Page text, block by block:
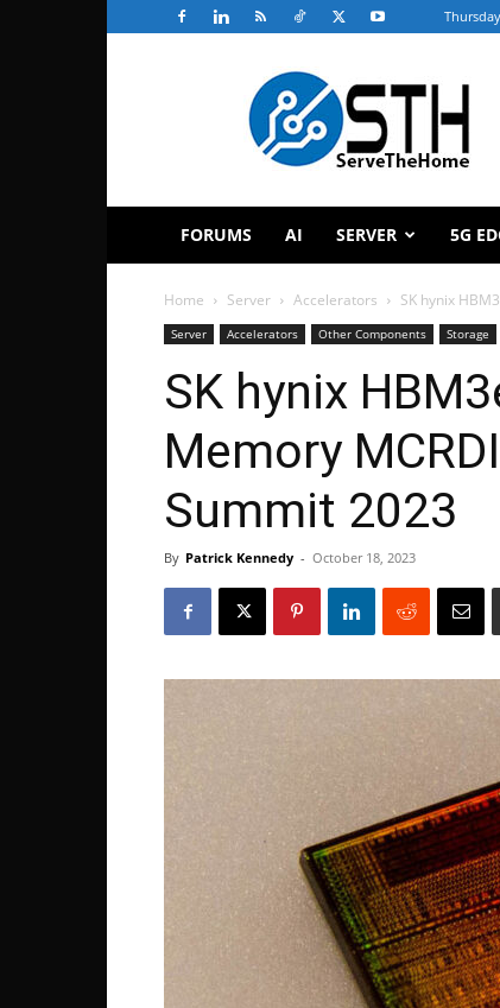
ServeTheHome
FORUMS AI SERVER 5G
Home Server Accelerators SK hynix
Server Accelerators Other Components Storage
SK hynix
Memory
Summit 2023
By Patrick Kennedy - October 18, 2023